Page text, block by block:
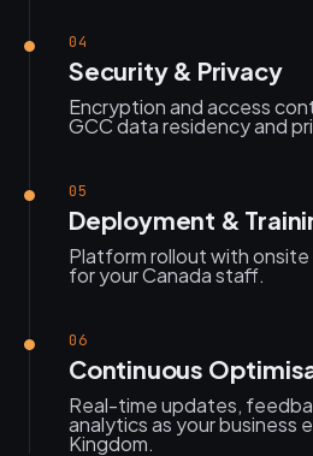
04
Security & Privacy
Encryption and access
GCC data residency and
05
Deployment &
Platform rollout with onsite
for your Canada staff.
06
Continuous
Real-time updates,
analytics as your business
Kingdom.